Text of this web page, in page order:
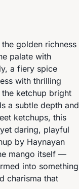
golden richness
palate with
a fiery spice
with thrilling
the ketchup bright
a subtle depth and
ketchups, this
daring, playful
by Haynayan
mango itself —
into something
charisma that